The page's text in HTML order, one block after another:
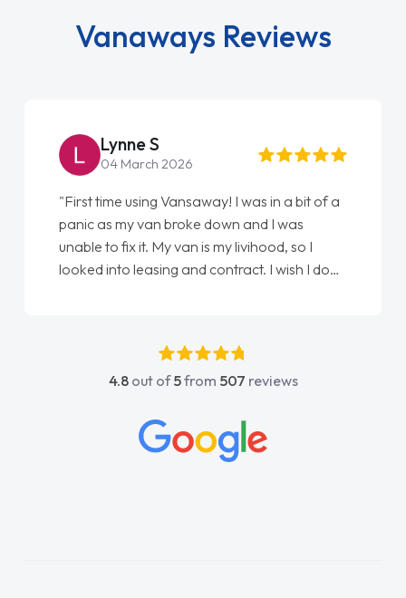
Vanaways Reviews
Steve Brown
22 May 2026
"From start to finish vanaways uk nailed it
love my new van from Jack selling me it to
Ellie looking after my every wish perfectly
done am so pleased will definitely use them
4.8out of5from 507 reviews